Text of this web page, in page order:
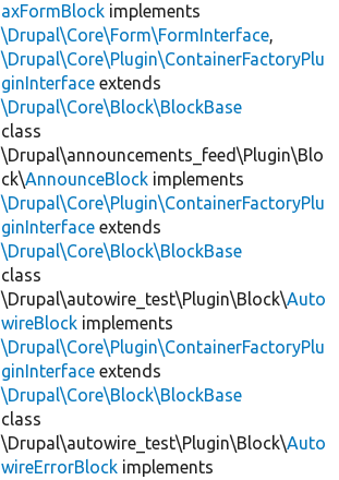
axFormBlock implements
\Drupal\Core\Form\FormInterface,
\Drupal\Core\Plugin\ContainerFactoryPlu
ginInterface extends
\Drupal\Core\Block\BlockBase
class
\Drupal\announcements_feed\Plugin\Blo
ck\AnnounceBlock implements
\Drupal\Core\Plugin\ContainerFactoryPlu
ginInterface extends
\Drupal\Core\Block\BlockBase
class
\Drupal\autowire_test\Plugin\Block\Auto
wireBlock implements
\Drupal\Core\Plugin\ContainerFactoryPlu
ginInterface extends
\Drupal\Core\Block\BlockBase
class
\Drupal\autowire_test\Plugin\Block\Auto
wireErrorBlock implements